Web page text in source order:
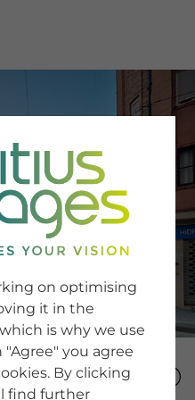
SignUpon optimising
it in the
is why we use
you agree
By clicking
find further